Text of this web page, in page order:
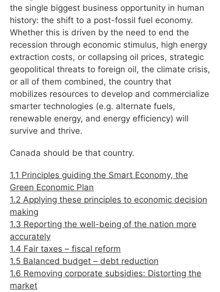
the single biggest business opportunity in human
history: the shift to a post-fossil fuel economy.
Whether this is driven by the need to end the
recession through economic stimulus, high energy
extraction costs, or collapsing oil prices, strategic
geopolitical threats to foreign oil, the climate crisis,
or all of them combined, the country that
mobilizes resources to develop and commercialize
smarter technologies (e.g. alternate fuels,
renewable energy, and energy efficiency) will
survive and thrive.
Canada should be that country.
1.1 Principles guiding the Smart Economy, the
Green Economic Plan
1.2 Applying these principles to economic decision
making
1.3 Reporting the well-being of the nation more
accurately
1.4 Fair taxes – fiscal reform
1.5 Balanced budget – debt reduction
1.6 Removing corporate subsidies: Distorting the
market